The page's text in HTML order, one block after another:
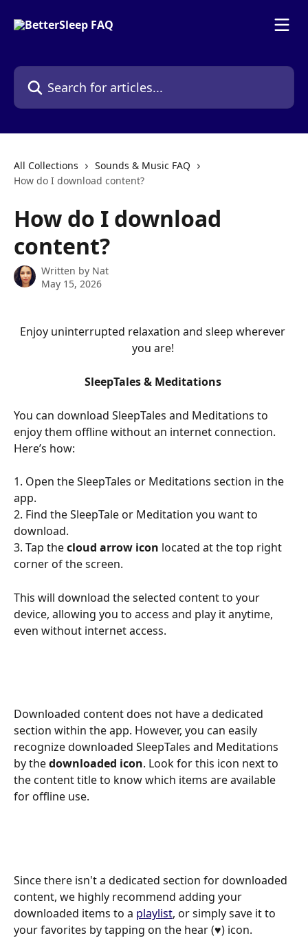
Search for articles...
All Collections
Sounds & Music FAQ
How do I download content?
How do I download
content?
Written by Nat
May 15, 2026
Enjoy uninterrupted relaxation and sleep wherever
you are!
SleepTales & Meditations
You can download SleepTales and Meditations to
enjoy them offline without an internet connection.
Here’s how:
1. Open the SleepTales or Meditations section in the
app.
2. Find the SleepTale or Meditation you want to
download.
3. Tap the cloud arrow icon located at the top right
corner of the screen.
This will download the selected content to your
device, allowing you to access and play it anytime,
even without internet access.
Downloaded content does not have a dedicated
section within the app. However, you can easily
recognize downloaded SleepTales and Meditations
by the downloaded icon. Look for this icon next to
the content title to know which items are available
for offline use.
Since there isn't a dedicated section for downloaded
content, we highly recommend adding your
downloaded items to a playlist, or simply save it to
your favorites by tapping on the hear (♥) icon.